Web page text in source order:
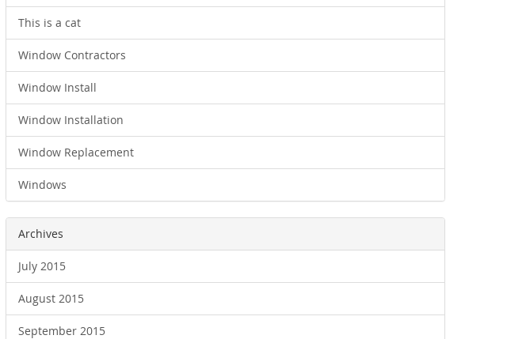
This is a cat
Window Contractors
Window Install
Window Installation
Window Replacement
Windows
Archives
July 2015
August 2015
September 2015